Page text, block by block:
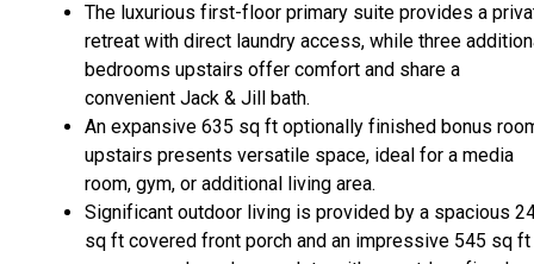
The luxurious first-floor primary suite provides a
retreat with direct laundry access, while three
bedrooms upstairs offer comfort and share a
convenient Jack & Jill bath.
An expansive 635 sq ft optionally finished bonus
upstairs presents versatile space, ideal for a media
room, gym, or additional living area.
Significant outdoor living is provided by a spacious
sq ft covered front porch and an impressive 545 sq ft